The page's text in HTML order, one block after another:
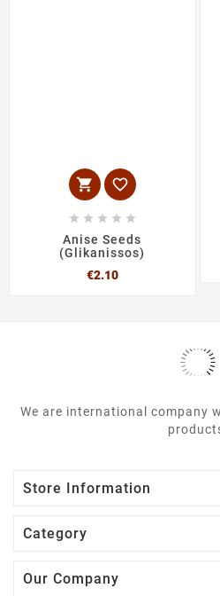
 
    
Anise Seeds
(Glikanissos)
€2.10Price
We are international company
Store Information
Category
Our Company